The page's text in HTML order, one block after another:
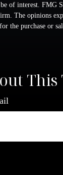
of interest. FMG
The opinions
the purchase or
This